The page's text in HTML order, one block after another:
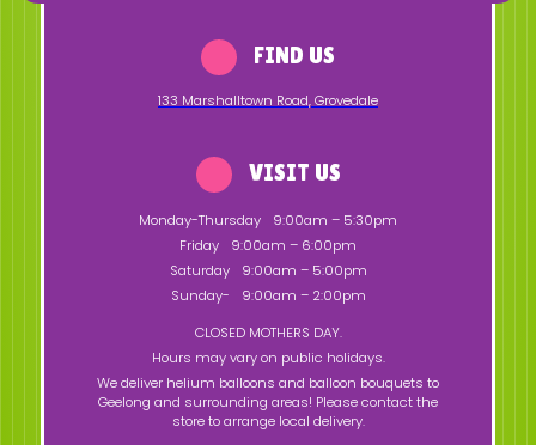
FIND US
133 Marshalltown Road,Grovedale
VISIT US
Monday-Thursday
9:00am – 5:30pm
Friday
9:00am – 6:00pm
Saturday
9:00am – 5:00pm
Sunday-
9:00am – 2:00pm
CLOSED MOTHERS DAY.
Hours may vary on public holidays.
We deliver helium balloons and balloon bouquets to
Geelong and surrounding areas! Please contact the
store to arrange local delivery.